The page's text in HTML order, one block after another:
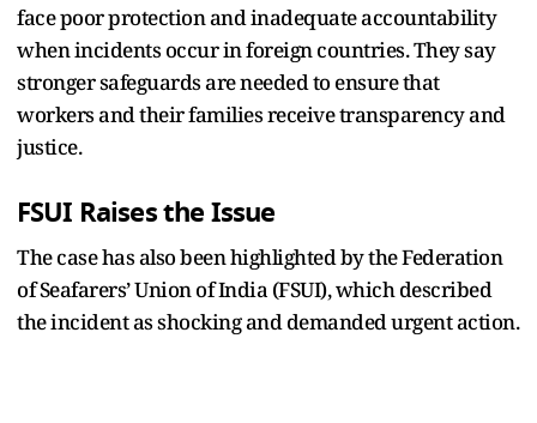
face poor protection and inadequate accountability
when incidents occur in foreign countries. They say
stronger safeguards are needed to ensure that
workers and their families receive transparency and
justice.
FSUI Raises the Issue
The case has also been highlighted by the Federation
of Seafarers’ Union of India (FSUI), which described
the incident as shocking and demanded urgent action.